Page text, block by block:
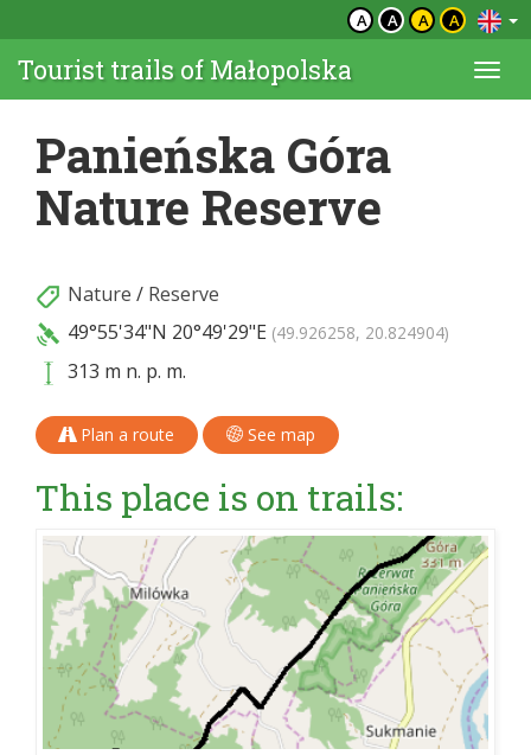
A A A A
Tourist trails of Małopolska
Panieńska Góra
Nature Reserve
Nature / Reserve
49°55'34"N 20°49'29"E (49.926258, 20.824904)
313 m n. p. m.
Plan a route See map
This place is on trails: